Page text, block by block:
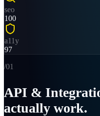
seo
100
a11y
97
/01
API &
actually work.